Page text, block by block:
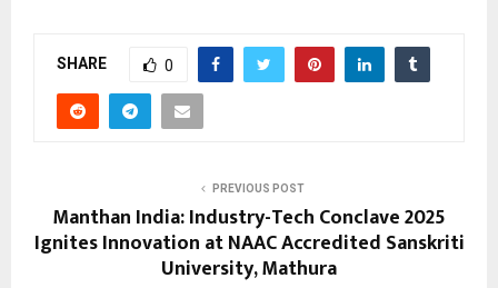
SHARE 0
PREVIOUS POST
Manthan India: Industry-Tech Conclave 2025
Ignites Innovation at NAAC Accredited Sanskriti
University, Mathura